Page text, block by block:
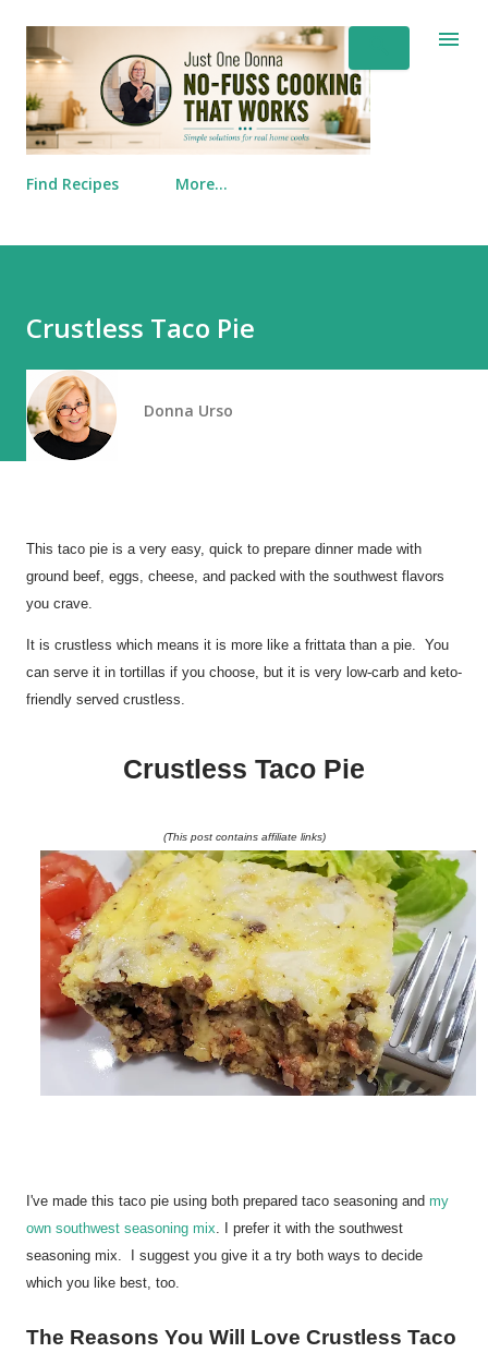
Skip to main content
Find Recipes More…
Crustless Taco Pie
Donna Urso
This taco pie is a very easy, quick to prepare dinner made with
ground beef, eggs, cheese, and packed with the southwest flavors
you crave.
It is crustless which means it is more like a frittata than a pie. You
can serve it in tortillas if you choose, but it is very low-carb and keto-
friendly served crustless.
Crustless Taco Pie
(This post contains affiliate links)
I've made this taco pie using both prepared taco seasoning and my
own southwest seasoning mix . I prefer it with the southwest
seasoning mix. I suggest you give it a try both ways to decide
which you like best, too.
The Reasons You Will Love Crustless Taco